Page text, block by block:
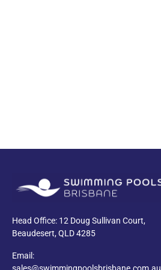
Head Office: 12 Doug Sullivan Court,
Beaudesert, QLD 4285
Email:
sales@swimmingpoolsbrisbane.com.au